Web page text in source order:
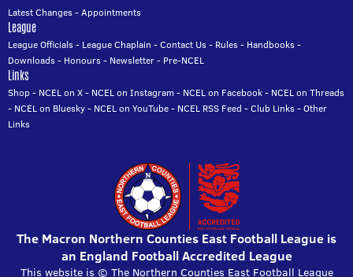
Latest Changes-Appointments
League
League Officials- League Chaplain -Contact Us- Rules- Handbooks-
Downloads- Honours- Newsletter- Pre-NCEL
Links
Shop- NCEL on X- NCEL on Instagram - NCEL on Facebook- NCEL on Threads
- NCEL on Bluesky- NCEL on YouTube- NCEL RSS Feed -Club Links-Other
Links
The Macron Northern Counties East Football League is
an England Football Accredited League
This website is © The Northern Counties East Football League